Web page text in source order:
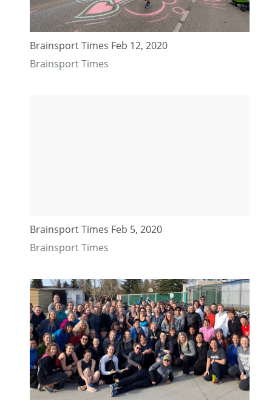
Brainsport Times Feb 12, 2020
Brainsport Times
Brainsport Times Feb 5, 2020
Brainsport Times